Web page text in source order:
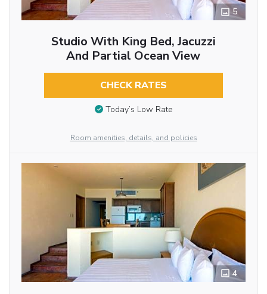
5
Studio With King Bed, Jacuzzi
And Partial Ocean View
CHECK RATES
Today’s Low Rate
Room amenities, details, and policies
4